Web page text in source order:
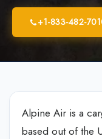
+1-833-482-
Alpine Air is a
based out of the